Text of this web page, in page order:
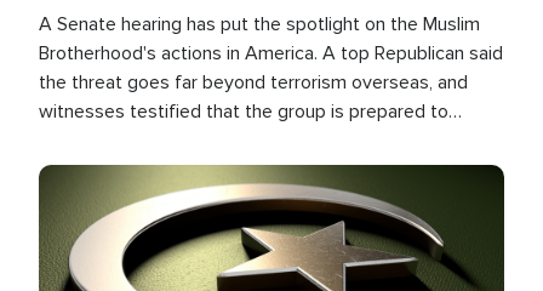
A Senate hearing has put the spotlight on the Muslim
Brotherhood's actions in America. A top Republican said
the threat goes far beyond terrorism overseas, and
witnesses testified that the group is prepared to
the U.S.
Image